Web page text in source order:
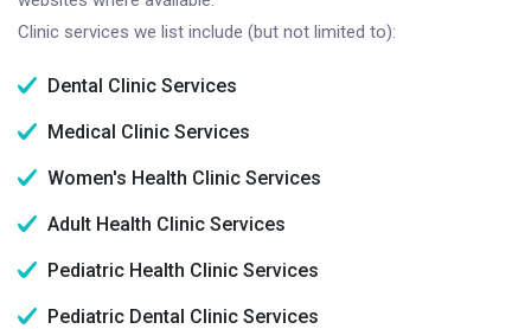
Clinic services we list include (but not limited to):
Dental Clinic Services
Medical Clinic Services
Women's Health Clinic Services
Adult Health Clinic Services
Pediatric Health Clinic Services
Pediatric Dental Clinic Services